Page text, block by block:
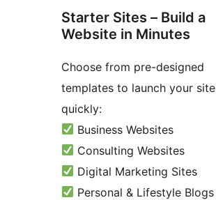
Starter Sites – Build a
Website in Minutes
Choose from pre-designed
templates to launch your site
quickly:
Business Websites
Consulting Websites
Digital Marketing Sites
Personal & Lifestyle Blogs